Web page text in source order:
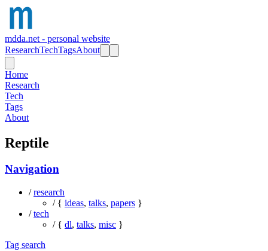
mdda.net - personal website
ResearchTechTagsAbout
Home
Research
Tech
Tags
About
Reptile
Navigation
/research
/ { ideas, talks, papers }
/tech
/ { dl, talks, misc }
Tag search